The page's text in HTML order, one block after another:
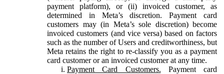
payment platform), or (ii) invoiced customer, as
determined in Meta’s discretion. Payment card
customers may (in Meta’s sole discretion) become
invoiced customers (and vice versa) based on factors
such as the number of Users and creditworthiness, but
Meta retains the right to re-classify you as a payment
card customer or an invoiced customer at any time.
Payment Card Customers. Payment card